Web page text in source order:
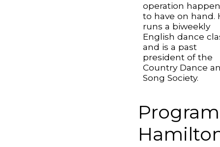
operation
to have on hand.
runs a biweekly
English dance
and is a past
president of the
Country Dance
Song Society.